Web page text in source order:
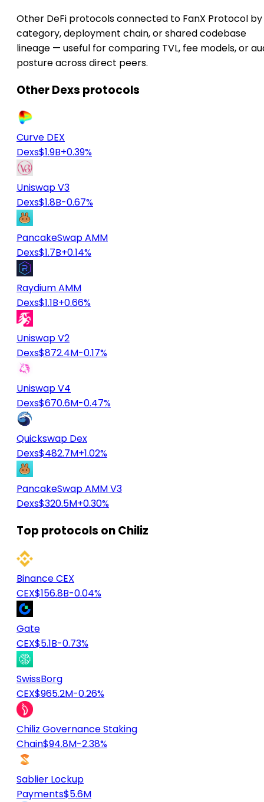
Other DeFi protocols connected to FanX Protocol by
category, deployment chain, or shared codebase
lineage — useful for comparing TVL, fee models, or
posture across direct peers.
Other Dexs protocols
Curve DEX
Dexs$1.9B+0.39%
Uniswap V3
Dexs$1.8B-0.67%
PancakeSwap AMM
Dexs$1.7B+0.14%
Raydium AMM
Dexs$1.1B+0.66%
Uniswap V2
Dexs$872.4M-0.17%
Uniswap V4
Dexs$670.6M-0.47%
Quickswap Dex
Dexs$482.7M+1.02%
PancakeSwap AMM V3
Dexs$320.5M+0.30%
Top protocols on Chiliz
Binance CEX
CEX$156.8B-0.04%
Gate
CEX$5.1B-0.73%
SwissBorg
CEX$965.2M-0.26%
Chiliz Governance Staking
Chain$94.8M-2.38%
Sablier Lockup
Payments$5.6M